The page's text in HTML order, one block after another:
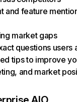
and feature
market gaps
questions users
tips to improve
and market